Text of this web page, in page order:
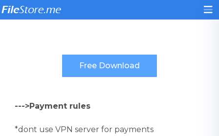
--->Payment rules
*dont use VPN server for payments